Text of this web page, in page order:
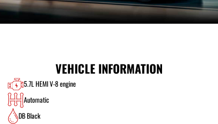
VEHICLE INFORMATION
5.7L HEMI V-8 engine
Automatic
DB Black